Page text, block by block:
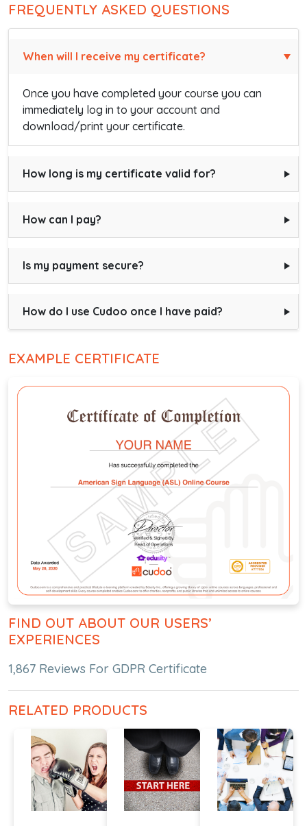
FREQUENTLY ASKED QUESTIONS
When will I receive my certificate?
Once you have completed your course you can
immediately log in to your account and
download/print your certificate.
How long is my certificate valid for?
How can I pay?
Is my payment secure?
How do I use Cudoo once I have paid?
EXAMPLE CERTIFICATE
FIND OUT ABOUT OUR USERS’
EXPERIENCES
1,867 Reviews For GDPR Certificate
RELATED PRODUCTS